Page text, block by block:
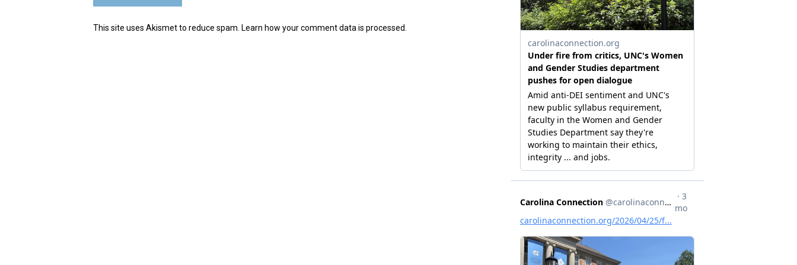
This site uses Akismet to reduce spam. Learn how your comment data is processed.